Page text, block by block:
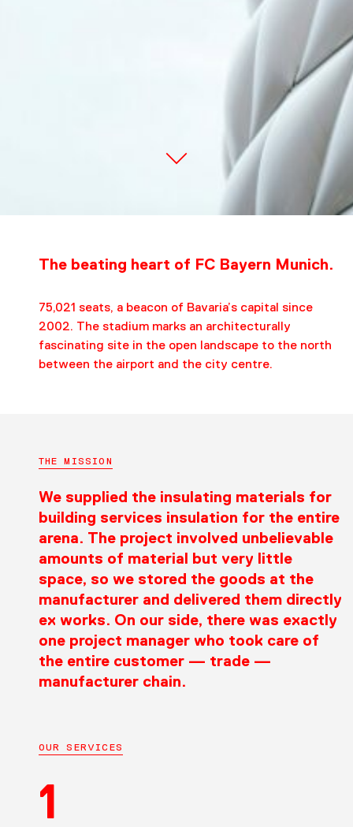
The beating heart of FC Bayern Munich.
75,021 seats, a beacon of Bavaria’s capital since
2002. The stadium marks an architecturally
fascinating site in the open landscape to the north
between the airport and the city centre.
THE MISSION
We supplied the insulating materials for
building services insulation for the entire
arena. The project involved unbelievable
amounts of material but very little
space, so we stored the goods at the
manufacturer and delivered them directly
ex works. On our side, there was exactly
one project manager who took care of
the entire customer — trade —
manufacturer chain.
OUR SERVICES
1